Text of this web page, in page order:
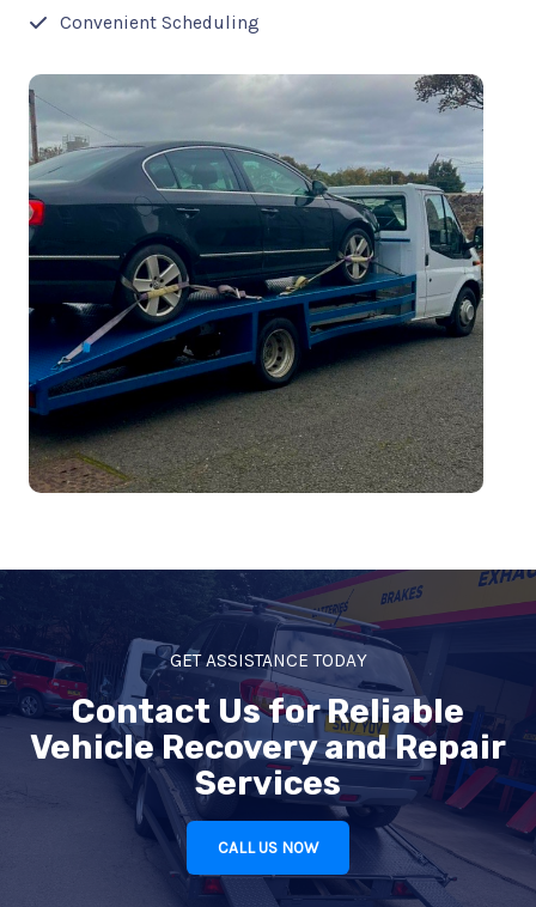
Convenient Scheduling
GET ASSISTANCE TODAY
Contact Us for Reliable
Vehicle Recovery and Repair
Services
CALL US NOW